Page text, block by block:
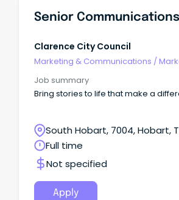
Clarence City Council
Marketing & Communications /
Job summary
Bring stories to life that make a
South Hobart, 7004, Hobart,
Full time
Not specified
Apply